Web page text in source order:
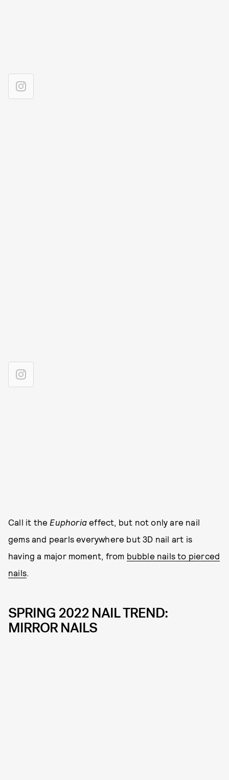
Call it the Euphoria effect, but not only are nail
gems and pearls everywhere but 3D nail art is
having a major moment, from bubble nails to pierced
nails.
SPRING 2022 NAIL TREND:
MIRROR NAILS